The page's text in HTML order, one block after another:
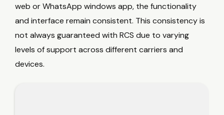
web or WhatsApp windows app, the functionality
and interface remain consistent. This consistency is
not always guaranteed with RCS due to varying
levels of support across different carriers and
devices.